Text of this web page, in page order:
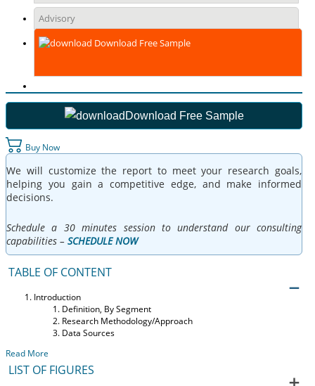
Advisory
Download Free Sample
Download Free Sample
Buy Now
We will customize the report to meet your research goals,
helping you gain a competitive edge, and make informed
decisions.
Schedule a 30 minutes session to understand our consulting
capabilities – SCHEDULE NOW
TABLE OF CONTENT
Introduction
Definition, By Segment
Research Methodology/Approach
Data Sources
Read More
LIST OF FIGURES